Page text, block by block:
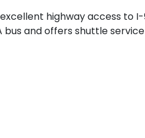
highway access to I-
bus and offers shuttle